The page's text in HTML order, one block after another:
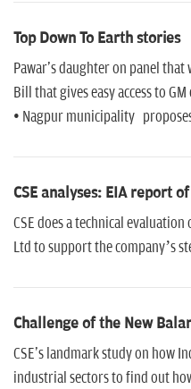
Top Down To Earth stories
Pawar's daughter on panel
Bill that gives easy access to
• Nagpur municipality
CSE analyses: EIA report
CSE does a technical
Ltd to support the company’s
Challenge of the New
CSE's landmark study on how
industrial sectors to find out